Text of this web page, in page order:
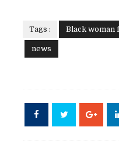
Tags : Black woman
news